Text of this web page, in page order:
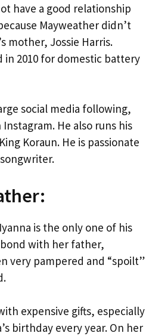
have a good relationship
Mayweather didn’t
mother, Jossie Harris.
in 2010 for domestic battery
social media following,
He also runs his
Koraun. He is passionate
is the only one of his
with her father,
very pampered and “spoilt”
expensive gifts, especially
birthday every year. On her